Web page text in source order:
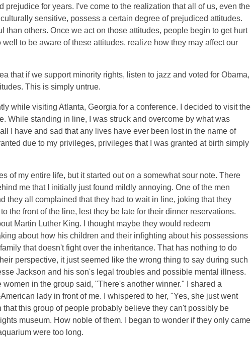
prejudice for years. I've come to the realization that all of us, even the
sensitive, possess a certain degree of prejudiced attitudes.
than others. Once we act on those attitudes, people begin to get hurt
to be aware of these attitudes, realize how they may affect our
that if we support minority rights, listen to jazz and voted for Obama,
This is simply untrue.
while visiting Atlanta, Georgia for a conference. I decided to visit the
While standing in line, I was struck and overcome by what was
I have and sad that any lives have ever been lost in the name of
due to my privileges, privileges that I was granted at birth simply
of my entire life, but it started out on a somewhat sour note. There
me that I initially just found mildly annoying. One of the men
they all complained that they had to wait in line, joking that they
the front of the line, lest they be late for their dinner reservations.
Martin Luther King. I thought maybe they would redeem
about how his children and their infighting about his possessions
that doesn't fight over the inheritance. That has nothing to do
perspective, it just seemed like the wrong thing to say during such
Jackson and his son's legal troubles and possible mental illness.
women in the group said, "There's another winner." I shared a
lady in front of me. I whispered to her, "Yes, she just went
this group of people probably believe they can't possibly be
museum. How noble of them. I began to wonder if they only came
were too long.